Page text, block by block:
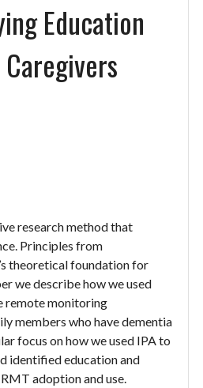
Education
research method that
Principles from
theoretical foundation for
we describe how we used
remote monitoring
members who have dementia
focus on how we used IPA to
identified education and
adoption and use.